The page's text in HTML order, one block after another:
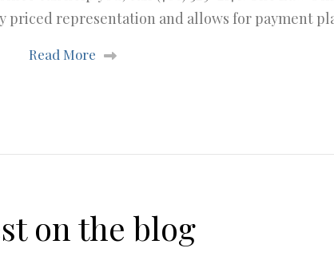
priced representation and allows for payment
Read More
on the blog